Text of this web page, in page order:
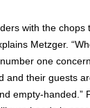
with the chops
Metzger.
one
and their guests
empty-handed.”